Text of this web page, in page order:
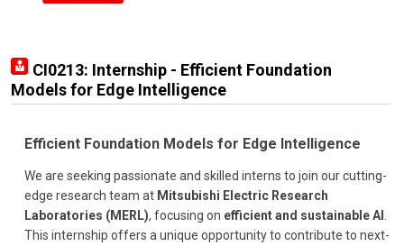
CI0213: Internship - Efficient Foundation
Models for Edge Intelligence
Efficient Foundation Models for Edge Intelligence
We are seeking passionate and skilled interns to join our cutting-
edge research team at Mitsubishi Electric Research
Laboratories (MERL), focusing on efficient and sustainable AI
This internship offers a unique opportunity to contribute to next-